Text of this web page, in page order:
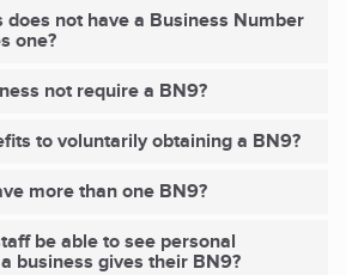
does not have a Business Number
one?
not require a BN9?
to voluntarily obtaining a BN9?
more than one BN9?
be able to see personal
business gives their BN9?